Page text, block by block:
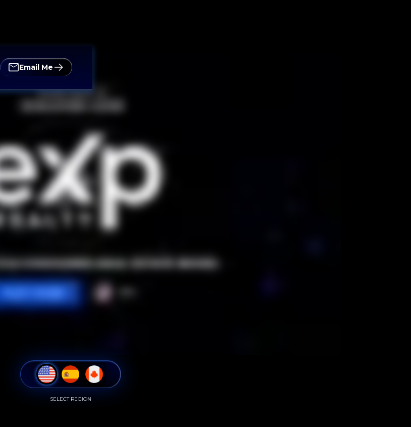
Email Me
SELECT REGION